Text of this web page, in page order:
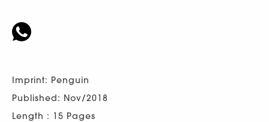
Imprint: Penguin
Published: Nov/2018
Length : 15 Pages